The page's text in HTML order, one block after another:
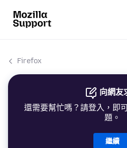
Firefox
向網友
還需要幫忙嗎？請登入，即
題。
繼續